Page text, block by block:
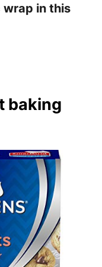
wrap in this
baking